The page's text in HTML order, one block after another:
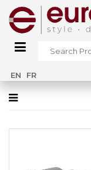
EN FR
Home»